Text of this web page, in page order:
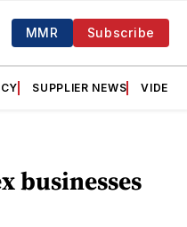
MMR Subscribe
SUPPLIER NEWS VIDEOS
businesses